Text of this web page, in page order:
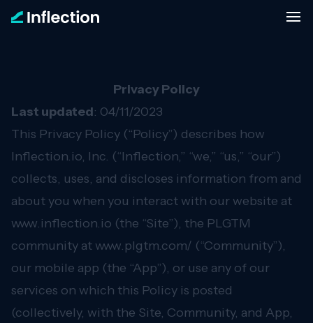
Privacy Policy
Last updated: 04/11/2023
This Privacy Policy (“Policy”) describes how
Inflection.io, Inc. (“Inflection,” “we,” “us,” “our”)
collects, uses, and discloses information from and
about you when you interact with our website at
www.inflection.io (the “Site”), the PLGTM
community at www.plgtm.com/ (“Community”),
our mobile app (the “App”), or use any of our
services on which this Policy is posted
(collectively, with the Site, Community, and App,